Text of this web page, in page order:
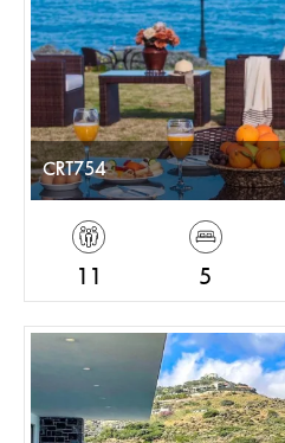
CRT754
5